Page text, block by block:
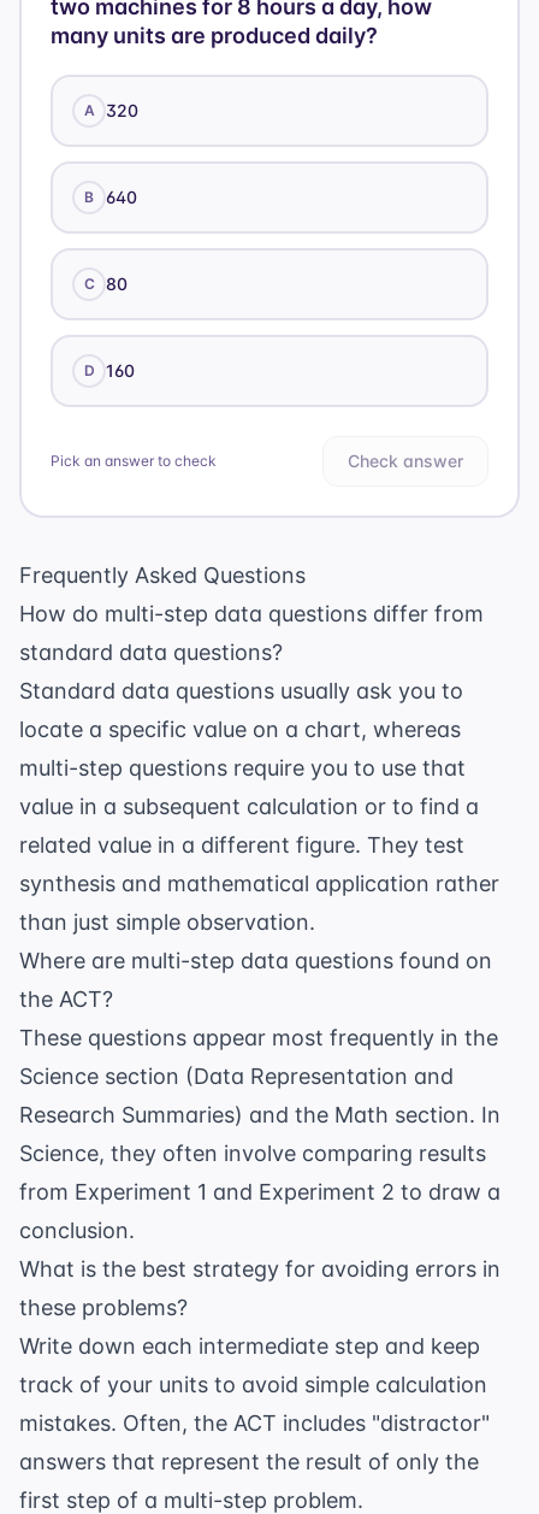
two machines for 8 hours a day, how
many units are produced daily?
A 320
B 640
C 80
D 160
Pick an answer to check Check answer
Frequently Asked Questions
How do multi-step data questions differ from
standard data questions?
Standard data questions usually ask you to
locate a specific value on a chart, whereas
multi-step questions require you to use that
value in a subsequent calculation or to find a
related value in a different figure. They test
synthesis and mathematical application rather
than just simple observation.
Where are multi-step data questions found on
the ACT?
These questions appear most frequently in the
Science section (Data Representation and
Research Summaries) and the Math section. In
Science, they often involve comparing results
from Experiment 1 and Experiment 2 to draw a
conclusion.
What is the best strategy for avoiding errors in
these problems?
Write down each intermediate step and keep
track of your units to avoid simple calculation
mistakes. Often, the ACT includes "distractor"
answers that represent the result of only the
first step of a multi-step problem.